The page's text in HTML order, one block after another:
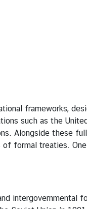
frameworks,
such as the
Alongside these
formal treaties.
intergovernmental